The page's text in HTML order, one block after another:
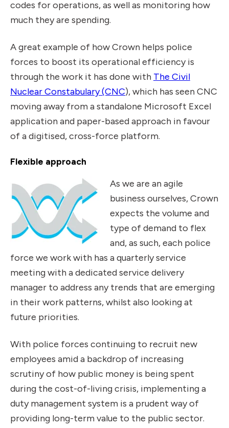
codes for operations, as well as monitoring how
much they are spending.
A great example of how Crown helps police
forces to boost its operational efficiency is
through the work it has done with The Civil
Nuclear Constabulary (CNC), which has seen CNC
moving away from a standalone Microsoft Excel
application and paper-based approach in favour
of a digitised, cross-force platform.
Flexible approach
As we are an agile
business ourselves, Crown
expects the volume and
type of demand to flex
and, as such, each police
force we work with has a quarterly service
meeting with a dedicated service delivery
manager to address any trends that are emerging
in their work patterns, whilst also looking at
future priorities.
With police forces continuing to recruit new
employees amid a backdrop of increasing
scrutiny of how public money is being spent
during the cost-of-living crisis, implementing a
duty management system is a prudent way of
providing long-term value to the public sector.